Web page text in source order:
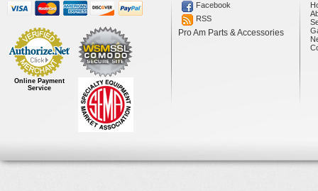
Online Payment
Service
Facebook
RSS
Pro Am Parts & Accessories